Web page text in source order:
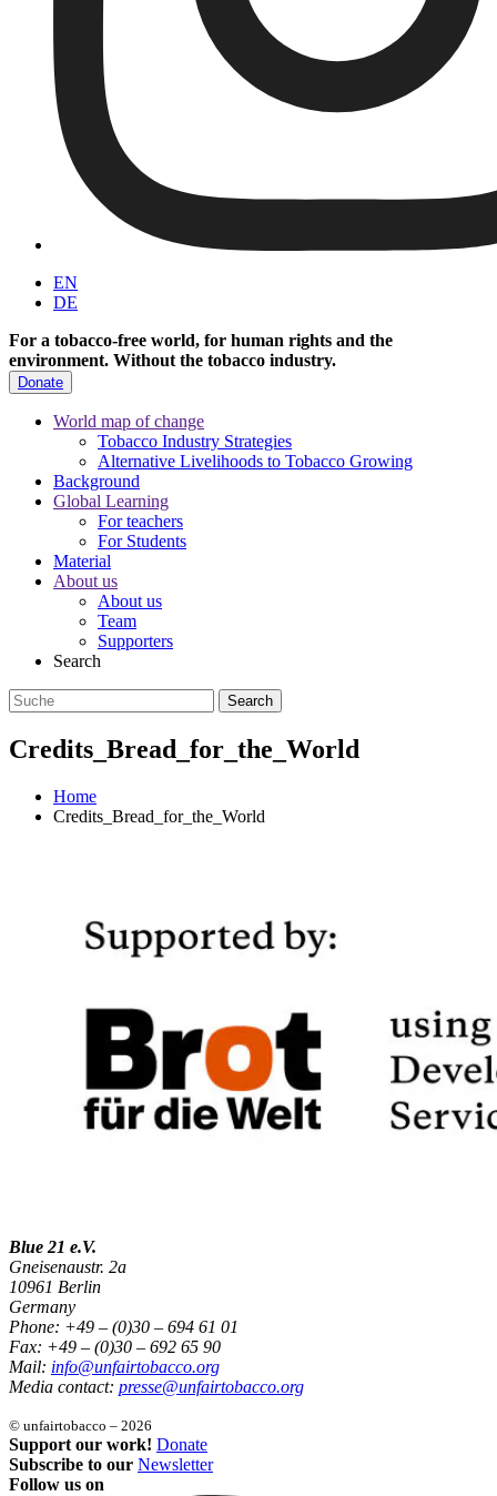
EN
DE
For a tobacco-free world, for human rights and the
environment. Without the tobacco industry.
Donate
World map of change
Tobacco Industry Strategies
Alternative Livelihoods to Tobacco Growing
Background
Global Learning
For teachers
For Students
Material
About us
About us
Team
Supporters
Search
Credits_Bread_for_the_World
Home
Credits_Bread_for_the_World
Blue 21 e.V.
Gneisenaustr. 2a
10961 Berlin
Germany
Phone: +49 – (0)30 – 694 61 01
Fax: +49 – (0)30 – 692 65 90
Mail: info@unfairtobacco.org
Media contact: presse@unfairtobacco.org
© unfairtobacco – 2026
Support our work! Donate
Subscribe to our Newsletter
Follow us on